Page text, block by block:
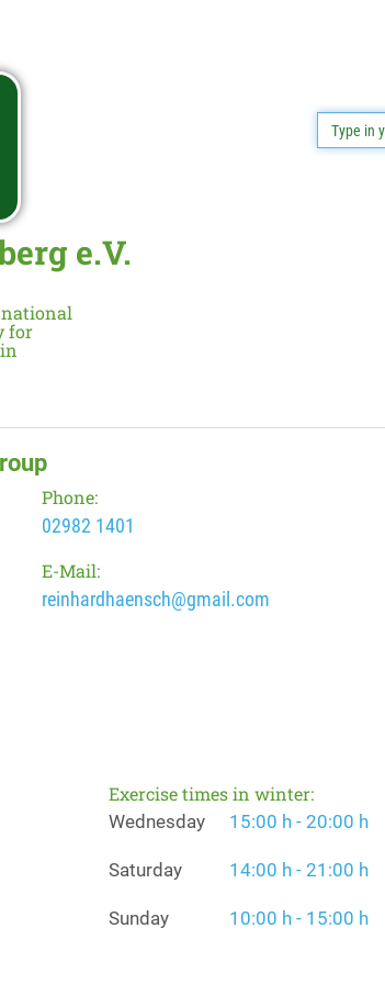
e.V.
for
Phone:
02982 1401
E-Mail:
reinhardhaensch@gmail.com
Exercise times in winter:
Wednesday 15:00 h - 20:00 h
Saturday 14:00 h - 21:00 h
Sunday 10:00 h - 15:00 h